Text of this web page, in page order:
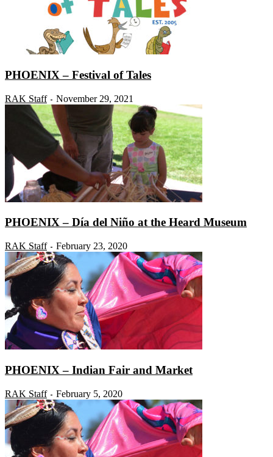
PHOENIX – Festival of Tales
RAK Staff - November 29, 2021
PHOENIX – Día del Niño at the Heard Museum
RAK Staff - February 23, 2020
PHOENIX – Indian Fair and Market
RAK Staff - February 5, 2020